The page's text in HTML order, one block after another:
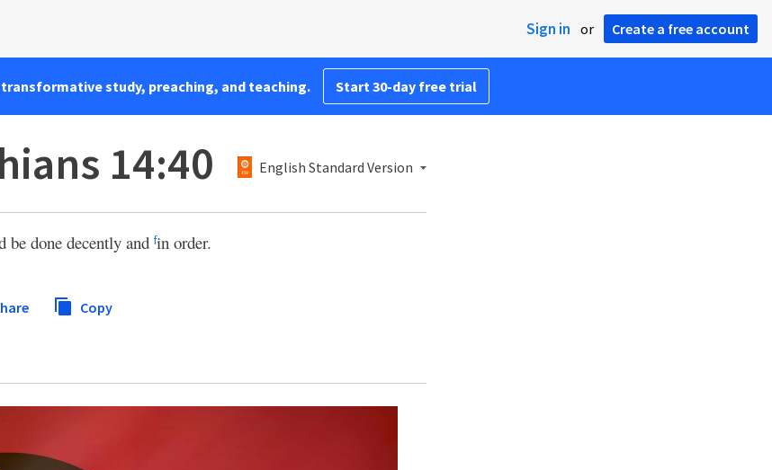
Sign in or Create a free account
study, preaching, and teaching. Start 30-day free trial
14:40 English Standard Version
done decently and fin order.
Copy